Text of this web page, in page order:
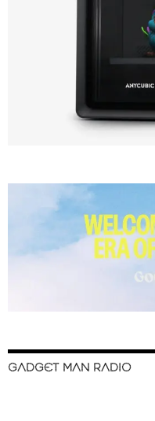
GADGET MAN RADIO